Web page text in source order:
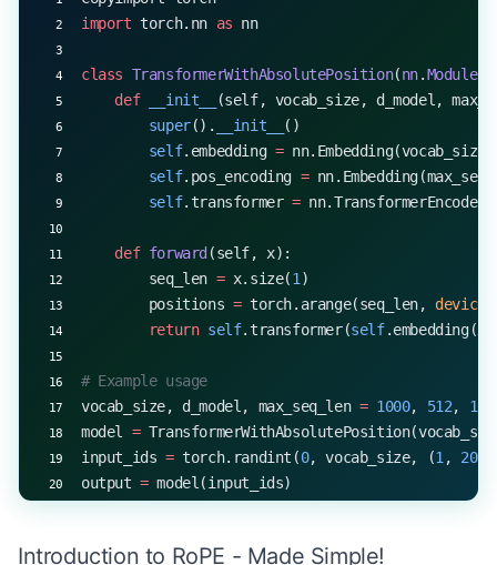
import torch.nn as nn
class TransformerWithAbsolutePosition(nn.Module):
    def
__init__
(self, vocab_size, d_model,
        super
(). __init__
()
        self
.embedding =
        self
.pos_encoding =
        self
.transformer =
    def
forward (self, x):
        seq_len
= x.size(1 )
        positions
= torch.arange(seq_len, device
        return
self.transformer(self
# Example usage
vocab_size, d_model, max_seq_len = 1000, 512, 100
model =
input_ids = torch.randint(0, vocab_size, (1 , 20
output = model(input_ids)
# Attempt to process a longer sequence
Introduction to RoPE - Made Simple!